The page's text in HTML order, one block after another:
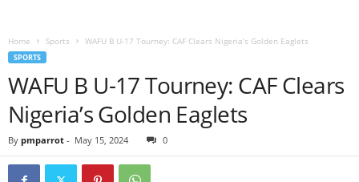
Home Sports WAFU B U-17 Tourney: CAF Clears Nigeria’s Golden Eaglets
SPORTS
WAFU B U-17 Tourney: CAF Clears
Nigeria’s Golden Eaglets
By pmparrot - May 15, 2024 0